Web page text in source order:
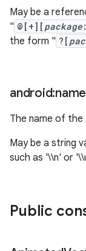
May be a
" @[+][ package
the form " ?[
android:name
The name of
May be a string
such as '\\n' or
Public